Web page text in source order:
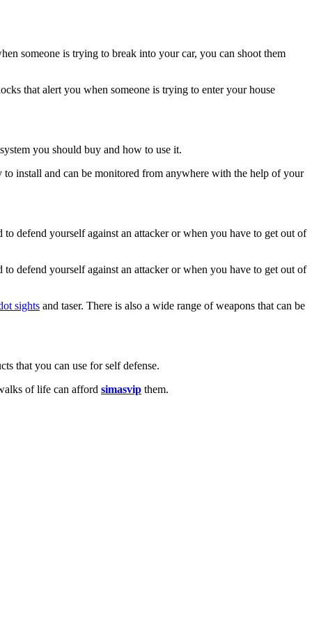
someone is trying to break into your car, you can shoot them
that alert you when someone is trying to enter your house
you should buy and how to use it.
to install and can be monitored from anywhere with the help of your
defend yourself against an attacker or when you have to get out of
defend yourself against an attacker or when you have to get out of
sights and taser. There is also a wide range of weapons that can be
that you can use for self defense.
of life can afford simasvip them.